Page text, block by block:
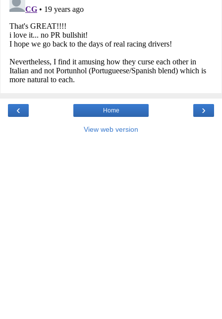
‹ ›
Home
View web version